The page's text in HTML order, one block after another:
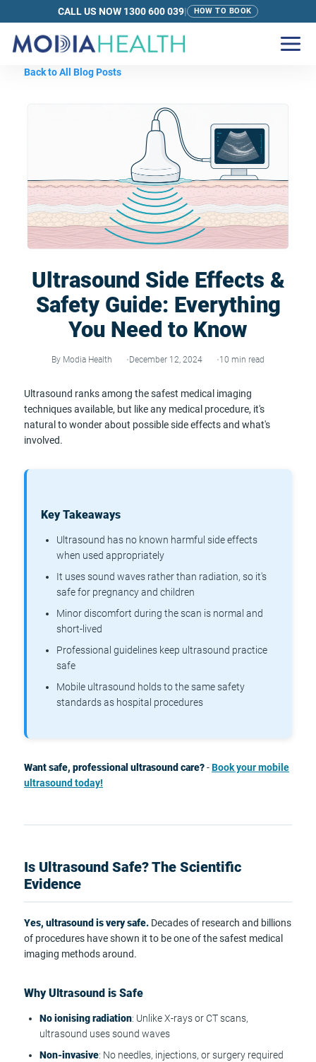
CALL US NOW 1300 600 039| HOW TO BOOK
Back to All Blog Posts
Ultrasound Side Effects &
Safety Guide: Everything
You Need to Know
By Modia Health December 12, 2024 10 min read
Ultrasound ranks among the safest medical imaging
techniques available, but like any medical procedure, it's
natural to wonder about possible side effects and what's
involved.
Key Takeaways
Ultrasound has no known harmful side effects
when used appropriately
It uses sound waves rather than radiation, so it's
safe for pregnancy and children
Minor discomfort during the scan is normal and
short-lived
Professional guidelines keep ultrasound practice
safe
Mobile ultrasound holds to the same safety
standards as hospital procedures
Want safe, professional ultrasound care?-Book your mobile
ultrasound today!
Is Ultrasound Safe? The Scientific
Evidence
Yes, ultrasound is very safe. Decades of research and billions
of procedures have shown it to be one of the safest medical
imaging methods around.
Why Ultrasound is Safe
No ionising radiation: Unlike X-rays or CT scans,
ultrasound uses sound waves
Non-invasive: No needles, injections, or surgery required